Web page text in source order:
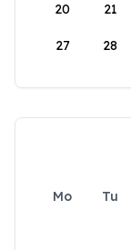
20 21
27 28
Mo Tu